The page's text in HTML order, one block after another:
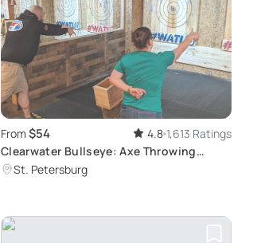
From $54 4.8 1,613 Ratings
Clearwater Bullseye: Axe Throwing
Experience
St. Petersburg